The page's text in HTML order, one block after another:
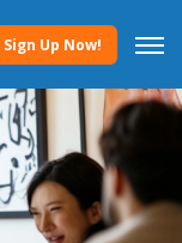
Sign Up Now!